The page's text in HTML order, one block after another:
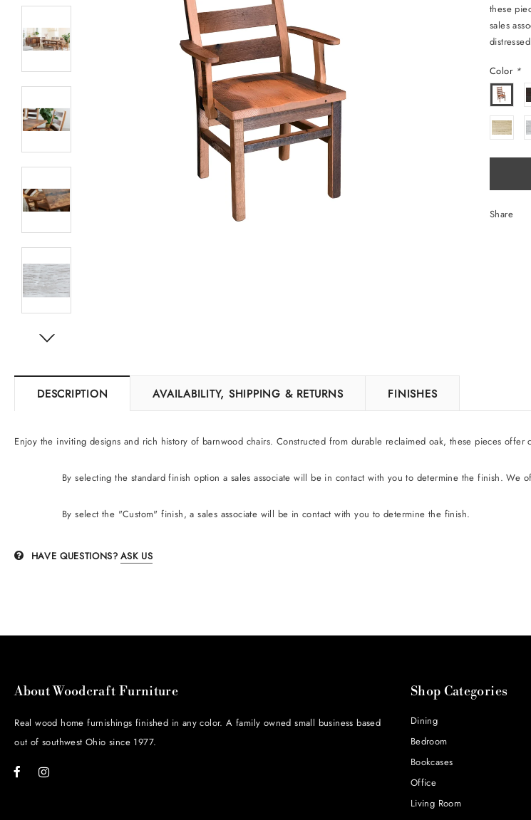
these
sales
Color *
Share
DESCRIPTION AVAILABILITY, SHIPPING & RETURNS FINISHES
Enjoy the inviting designs and rich history of barnwood chairs. Constructed from durable reclaimed oak, these pieces offer
By selecting the standard finish option a sales associate will be in contact with you to determine the finish. We
By select the "Custom" finish, a sales associate will be in contact with you to determine the finish.
HAVE QUESTIONS? ASK US
About Woodcraft Furniture
Real wood home furnishings finished in any color. A family owned small business based
out of southwest Ohio since 1977.
Shop Categories
Dining
Bedroom
Bookcases
Office
Living Room